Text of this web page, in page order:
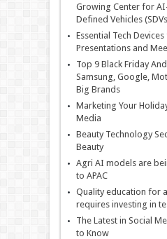
Growing Center for
Defined Vehicles
Essential Tech
Presentations and
Top 9 Black Friday
Samsung, Google,
Big Brands
Marketing Your
Media
Beauty Technology
Beauty
Agri AI models are
to APAC
Quality education for
requires investing in
The Latest in Social
to Know